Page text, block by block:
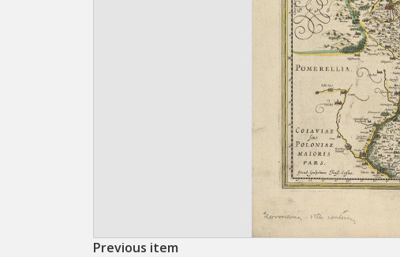
Previous item